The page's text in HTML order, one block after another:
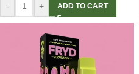
-
+ ADD TO CART